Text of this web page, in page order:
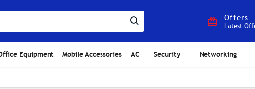
Offers
Latest
Equipment Mobile Accessories AC Security Networking